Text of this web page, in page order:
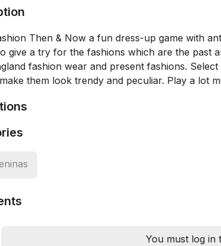
Then & Now a fun dress-up game with
give a try for the fashions which are the past
fashion wear and present fashions.
them look trendy and peculiar. Play a lot
You must log in